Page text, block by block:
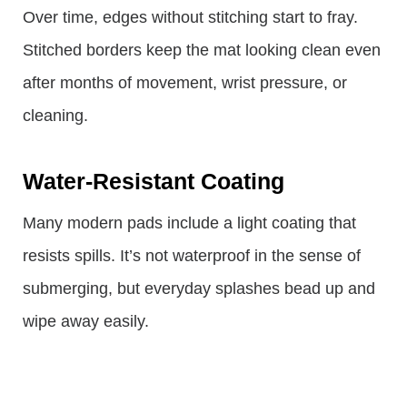
Over time, edges without stitching start to fray.
Stitched borders keep the mat looking clean even
after months of movement, wrist pressure, or
cleaning.
Water-Resistant Coating
Many modern pads include a light coating that
resists spills. It’s not waterproof in the sense of
submerging, but everyday splashes bead up and
wipe away easily.